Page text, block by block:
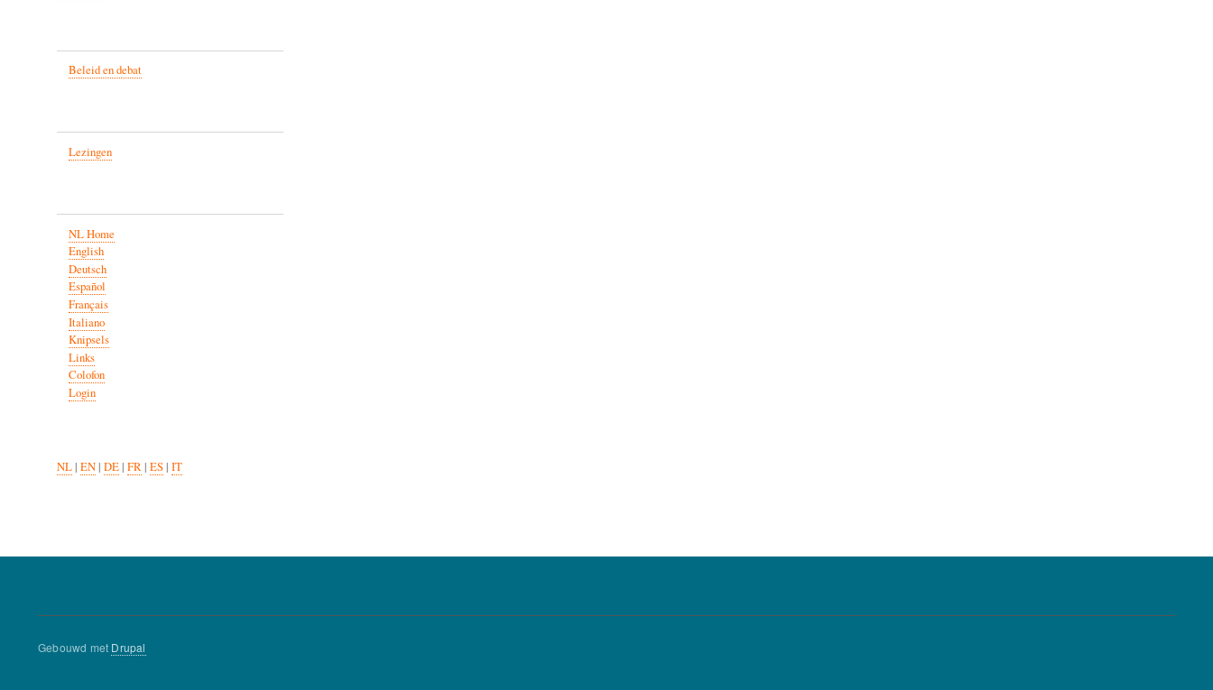
Beleid en debat
Lezingen
NL Home
English
Deutsch
Español
Français
Italiano
Knipsels
Links
Colofon
Login
NL| EN| DE| FR| ES| IT
Gebouwd met Drupal